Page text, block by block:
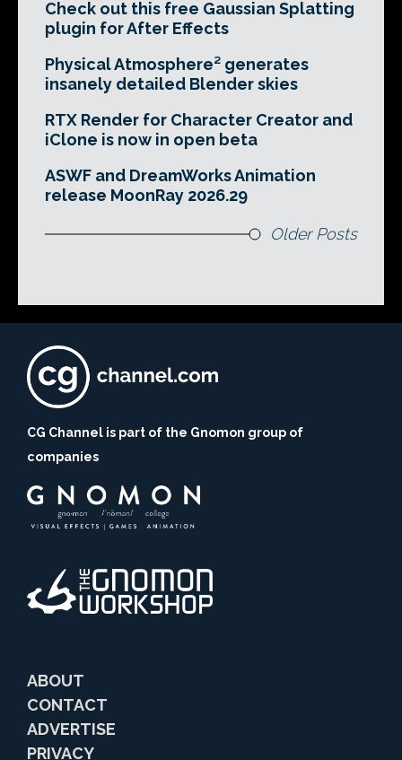
Check out this free Gaussian Splatting
plugin for After Effects
Physical Atmosphere² generates
insanely detailed Blender skies
RTX Render for Character Creator and
iClone is now in open beta
ASWF and DreamWorks Animation
release MoonRay 2026.29
Older Posts
CG Channel is part of the Gnomon group of
companies
ABOUT
CONTACT
ADVERTISE
PRIVACY